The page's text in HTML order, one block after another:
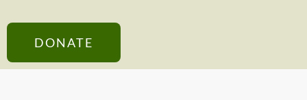
DONATE